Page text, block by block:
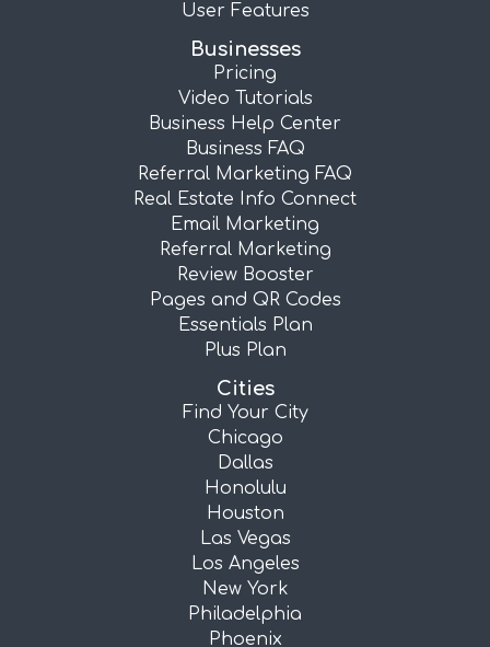
User Features
Businesses
Pricing
Video Tutorials
Business Help Center
Business FAQ
Referral Marketing FAQ
Real Estate Info Connect
Email Marketing
Referral Marketing
Review Booster
Pages and QR Codes
Essentials Plan
Plus Plan
Cities
Find Your City
Chicago
Dallas
Honolulu
Houston
Las Vegas
Los Angeles
New York
Philadelphia
Phoenix